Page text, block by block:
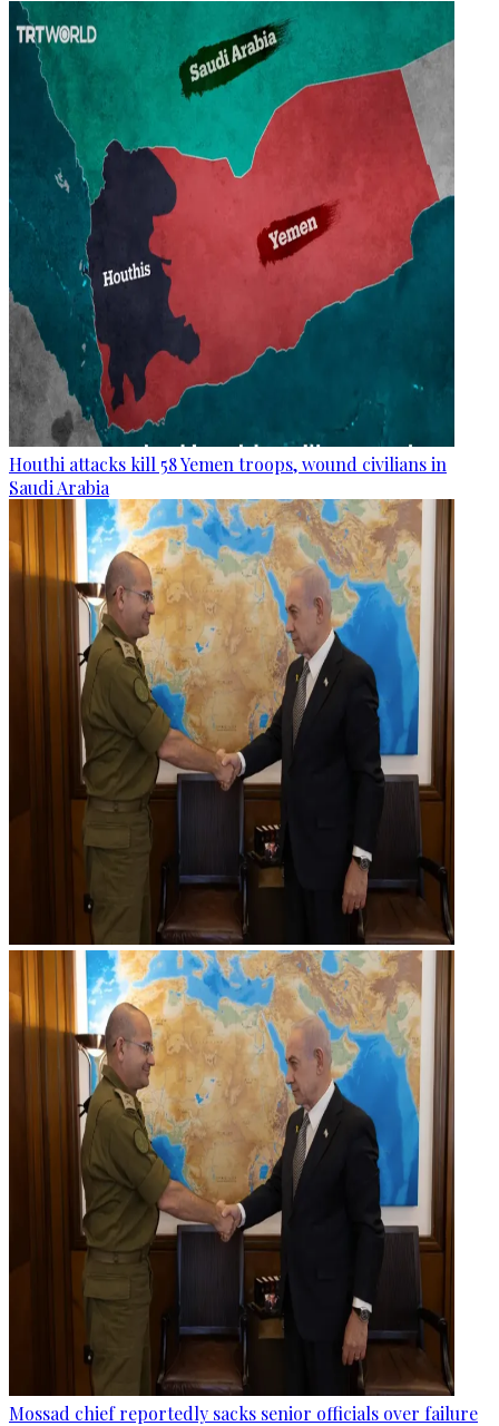
Houthi attacks kill 58 Yemen troops, wound civilians in
Saudi Arabia
Mossad chief reportedly sacks senior officials over failure